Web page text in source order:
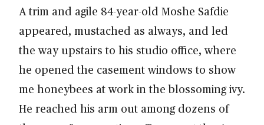
A trim and agile 84-year-old Moshe Safdie
appeared, mustached as always, and led
the way upstairs to his studio office, where
he opened the casement windows to show
me honeybees at work in the blossoming ivy.
He reached his arm out among dozens of